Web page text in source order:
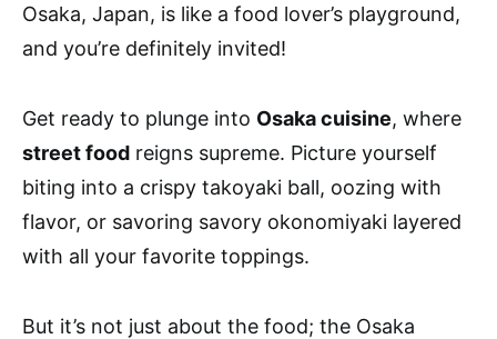
Osaka, Japan, is like a food lover’s playground,
and you’re definitely invited!
Get ready to plunge into Osaka cuisine, where
street food reigns supreme. Picture yourself
biting into a crispy takoyaki ball, oozing with
flavor, or savoring savory okonomiyaki layered
with all your favorite toppings.
But it’s not just about the food; the Osaka